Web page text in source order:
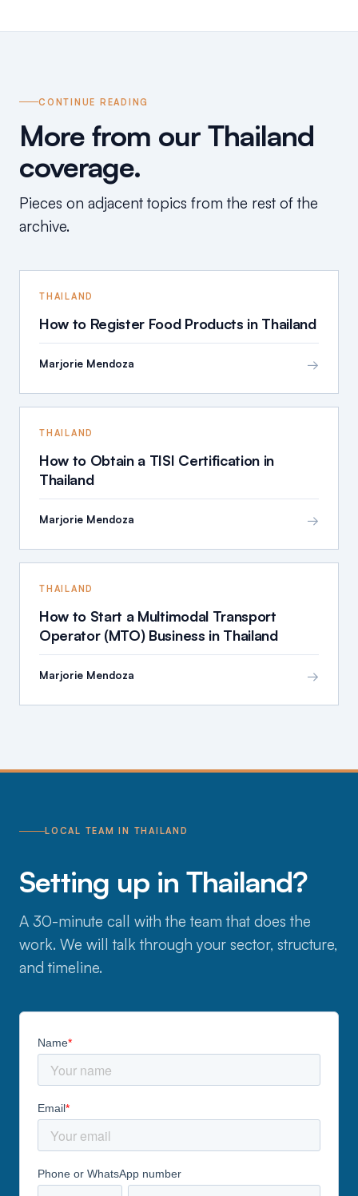
CONTINUE READING
More from our Thailand
coverage.
Pieces on adjacent topics from the rest of the
archive.
THAILAND
How to Register Food Products in Thailand
Marjorie Mendoza →
THAILAND
How to Obtain a TISI Certification in
Thailand
Marjorie Mendoza →
THAILAND
How to Start a Multimodal Transport
Operator (MTO) Business in Thailand
Marjorie Mendoza →
LOCAL TEAM IN THAILAND
Setting up in Thailand?
A 30-minute call with the team that does the
work. We will talk through your sector, structure,
and timeline.